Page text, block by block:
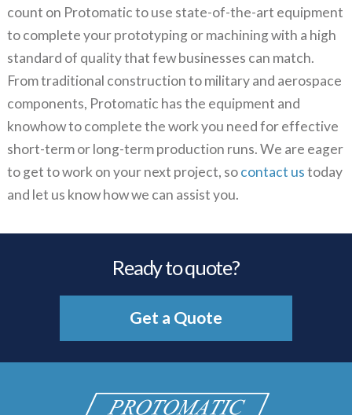
count on Protomatic to use state-of-the-art equipment
to complete your prototyping or machining with a high
standard of quality that few businesses can match.
From traditional construction to military and aerospace
components, Protomatic has the equipment and
knowhow to complete the work you need for effective
short-term or long-term production runs. We are eager
to get to work on your next project, socontact ustoday
and let us know how we can assist you.
Ready to quote?
Get a Quote